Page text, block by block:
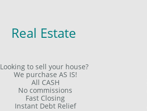
Real Estate
Looking to sell your house?
We purchase AS IS!
All CASH
No commissions
Fast Closing
Instant Debt Relief